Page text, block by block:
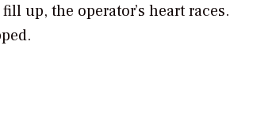
up, the operator’s heart races.